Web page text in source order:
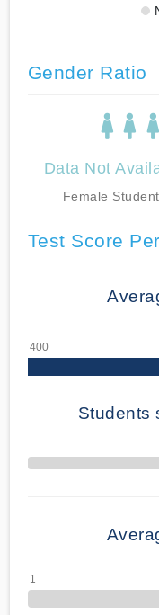
Gender Ratio
Data Not
Female
Test Score
Students
70% Complete